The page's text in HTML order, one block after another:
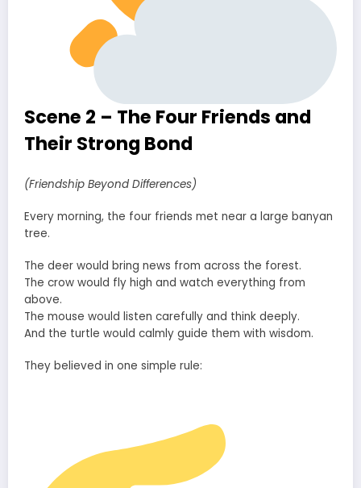
Scene 2 – The Four Friends and
Their Strong Bond
(Friendship Beyond Differences)
Every morning, the four friends met near a large banyan
tree.
The deer would bring news from across the forest.
The crow would fly high and watch everything from
above.
The mouse would listen carefully and think deeply.
And the turtle would calmly guide them with wisdom.
They believed in one simple rule: